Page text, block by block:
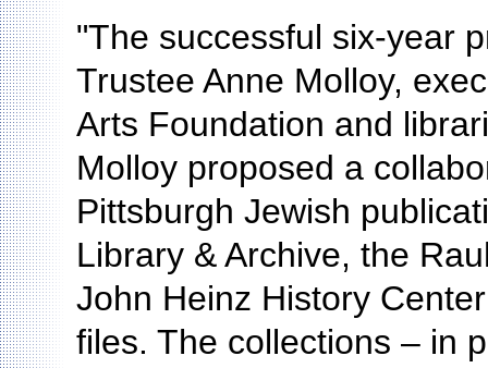
"The successful six-year
Trustee Anne Molloy,
Arts Foundation and
Molloy proposed a
Pittsburgh Jewish
Library & Archive, the
John Heinz History
files. The collections – in